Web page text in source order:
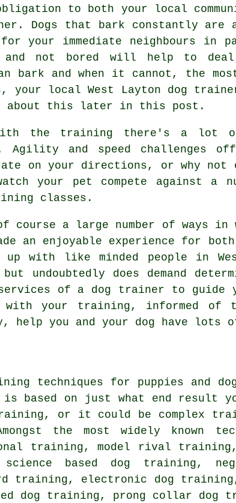
to both your local
Dogs that bark constantly are
your immediate neighbours in
and not bored will help to
bark and when it cannot, the
your localWest Layton dog
about this later in this post.
the training there's a lot
and speed challenges
on your directions, or why
your pet compete against a
classes.
course a large number of ways in
an enjoyable experience for
up with like minded people in
undoubtedly does demand
of a dog trainer to guide
with your training, informed of
help you and your dog have
techniques for puppies and
is based on just what end
, or it could be complex
the most widely known
training,model rival
based dog training,
training, electronic dog
dog training, prong collar dog